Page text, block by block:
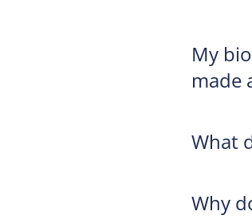
My
made
What
Why